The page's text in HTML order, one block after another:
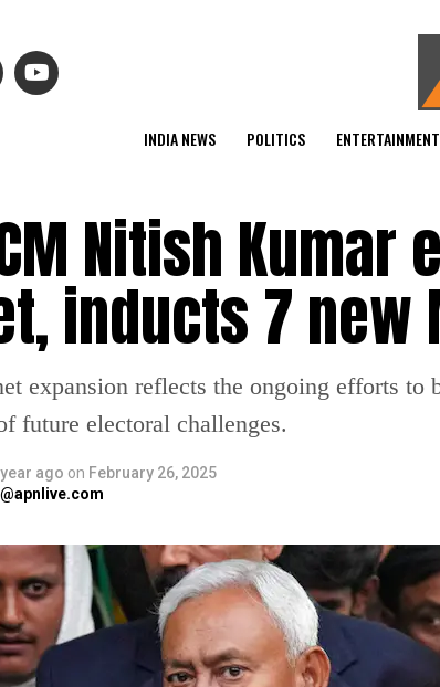
INDIA NEWS POLITICS ENTERTAINMENT
Nitish Kumar
inducts 7 new
expansion reflects the ongoing efforts
future electoral challenges.
ago on February 26, 2025